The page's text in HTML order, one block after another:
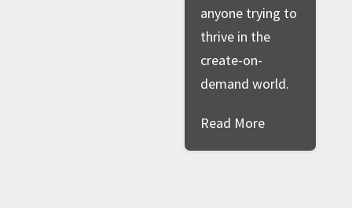
anyone trying to
thrive in the
create-on-
demand world.
Read More